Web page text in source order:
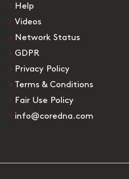
Help
Videos
Network Status
GDPR
Privacy Policy
Terms & Conditions
Fair Use Policy
info@coredna.com